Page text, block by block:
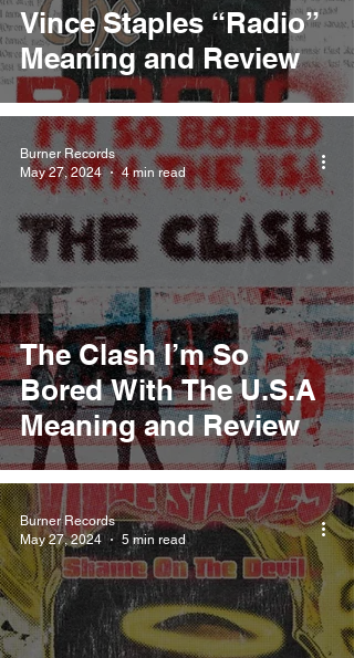
Vince Staples “Radio”
Meaning and Review
The Clash I’m So
Bored With The U.S.A
Meaning and Review
Burner Records
May 27, 2024
4 min read
Burner Records
May 27, 2024
5 min read